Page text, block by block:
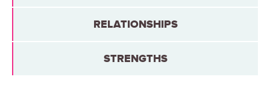
RELATIONSHIPS
STRENGTHS